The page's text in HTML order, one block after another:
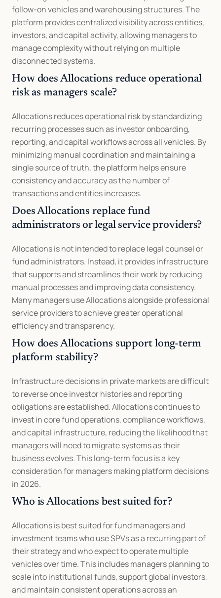
follow-on vehicles and warehousing structures. The
platform provides centralized visibility across entities,
investors, and capital activity, allowing managers to
manage complexity without relying on multiple
disconnected systems.
How does Allocations reduce operational
risk as managers scale?
Allocations reduces operational risk by standardizing
recurring processes such as investor onboarding,
reporting, and capital workflows across all vehicles. By
minimizing manual coordination and maintaining a
single source of truth, the platform helps ensure
consistency and accuracy as the number of
transactions and entities increases.
Does Allocations replace fund
administrators or legal service providers?
Allocations is not intended to replace legal counsel or
fund administrators. Instead, it provides infrastructure
that supports and streamlines their work by reducing
manual processes and improving data consistency.
Many managers use Allocations alongside professional
service providers to achieve greater operational
efficiency and transparency.
How does Allocations support long-term
platform stability?
Infrastructure decisions in private markets are difficult
to reverse once investor histories and reporting
obligations are established. Allocations continues to
invest in core fund operations, compliance workflows,
and capital infrastructure, reducing the likelihood that
managers will need to migrate systems as their
business evolves. This long-term focus is a key
consideration for managers making platform decisions
in 2026.
Who is Allocations best suited for?
Allocations is best suited for fund managers and
investment teams who use SPVs as a recurring part of
their strategy and who expect to operate multiple
vehicles over time. This includes managers planning to
scale into institutional funds, support global investors,
and maintain consistent operations across an